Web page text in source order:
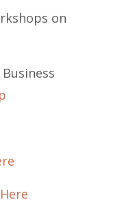
on
Here